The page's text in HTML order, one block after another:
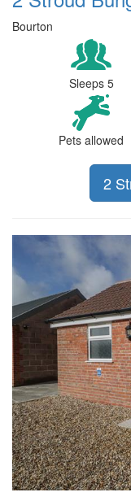
Bourton
Sleeps 5
Pets allowed
2